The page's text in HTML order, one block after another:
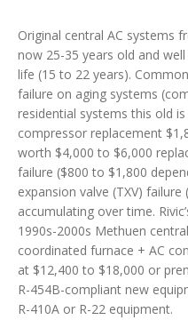
Original central AC systems
now 25-35 years old and
life (15 to 22 years).
failure on aging systems
residential systems this old
compressor replacement
worth $4,000 to $6,000
failure ($800 to $1,800
expansion valve (TXV)
accumulating over time.
1990s-2000s Methuen
coordinated furnace + AC
at $12,400 to $18,000 or
R-454B-compliant new
R-410A or R-22 equipment.